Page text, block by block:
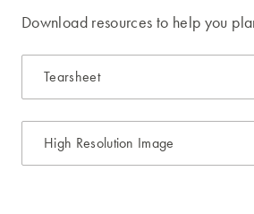
Download resources to help you
Tearsheet
High Resolution Image